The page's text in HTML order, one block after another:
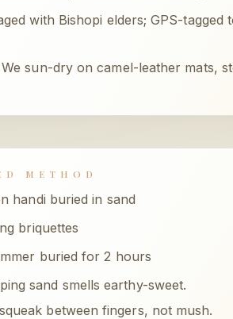
with Bishopi elders; GPS-tagged
We sun-dry on camel-leather mats,
METHOD
handi buried in sand
briquettes
buried for 2 hours
sand smells earthy-sweet.
between fingers, not mush.